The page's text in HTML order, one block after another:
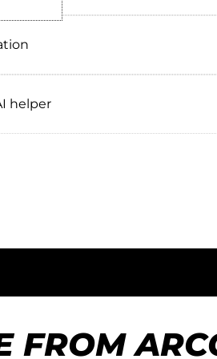
helper
FROM